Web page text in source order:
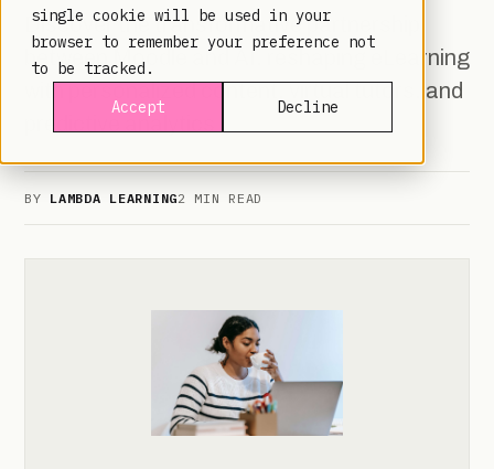
single cookie will be used in your
browser to remember your preference not
to be tracked.
Accept
Decline
Discover the transformative partnership
between Moodle and AI, reshaping eLearning
with personalized content, virtual tutors, and
predictive analytics
BY LAMBDA LEARNING2 MIN READ